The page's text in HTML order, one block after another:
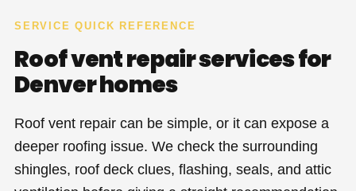
SERVICE QUICK REFERENCE
Roof vent repair services for
Denver homes
Roof vent repair can be simple, or it can expose a
deeper roofing issue. We check the surrounding
shingles, roof deck clues, flashing, seals, and attic